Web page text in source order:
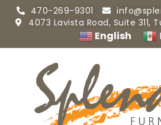
470-269-9301
4073 Lavista Road, Suite 311,
English